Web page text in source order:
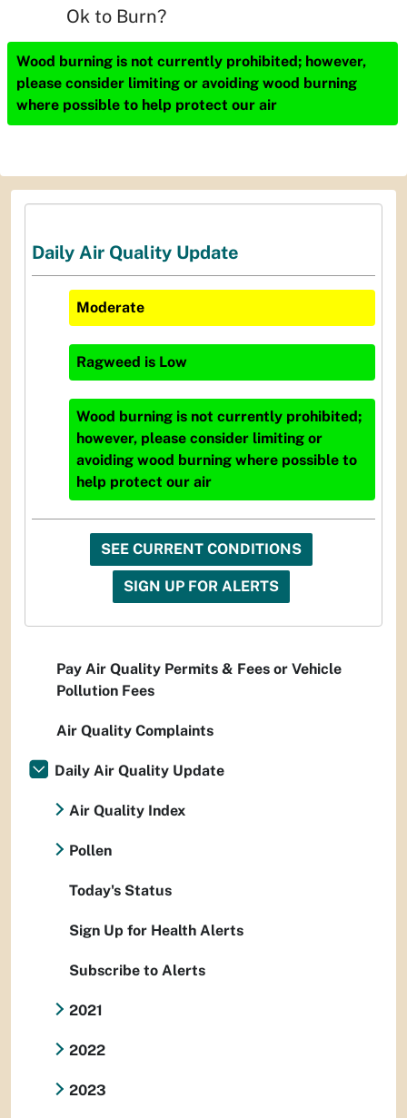
Ok to Burn?
Wood burning is not currently prohibited; however,
please consider limiting or avoiding wood burning
where possible to help protect our air
Daily Air Quality Update
Moderate
Ragweed is Low
Wood burning is not currently prohibited;
however, please consider limiting or
avoiding wood burning where possible to
help protect our air
SEE CURRENT CONDITIONS
SIGN UP FOR ALERTS
Pay Air Quality Permits & Fees or Vehicle
Pollution Fees
Air Quality Complaints
Daily Air Quality Update
Air Quality Index
Pollen
Today's Status
Sign Up for Health Alerts
Subscribe to Alerts
2021
2022
2023